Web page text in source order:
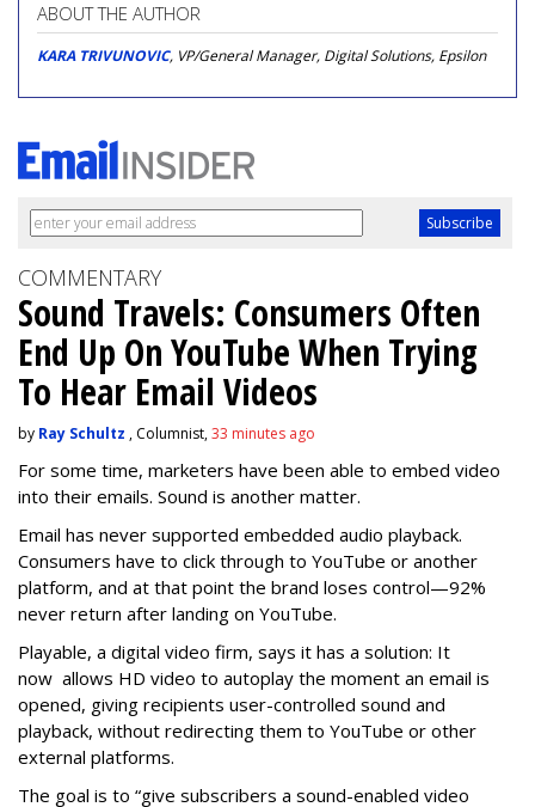
ABOUT THE AUTHOR
KARA TRIVUNOVIC, VP/General Manager, Digital Solutions, Epsilon
COMMENTARY
Sound Travels: Consumers Often
End Up On YouTube When Trying
To Hear Email Videos
by Ray Schultz , Columnist,33 minutes ago
For some time, marketers have been able to embed video
into their emails. Sound is another matter.
Email has never supported embedded audio playback.
Consumers have to click through to YouTube or another
platform, and at that point the brand loses control—92%
never return after landing on YouTube.
Playable, a digital video firm, says it has a solution: It
now allows HD video to autoplay the moment an email is
opened, giving recipients user-controlled sound and
playback, without redirecting them to YouTube or other
external platforms.
The goal is to “give subscribers a sound-enabled video